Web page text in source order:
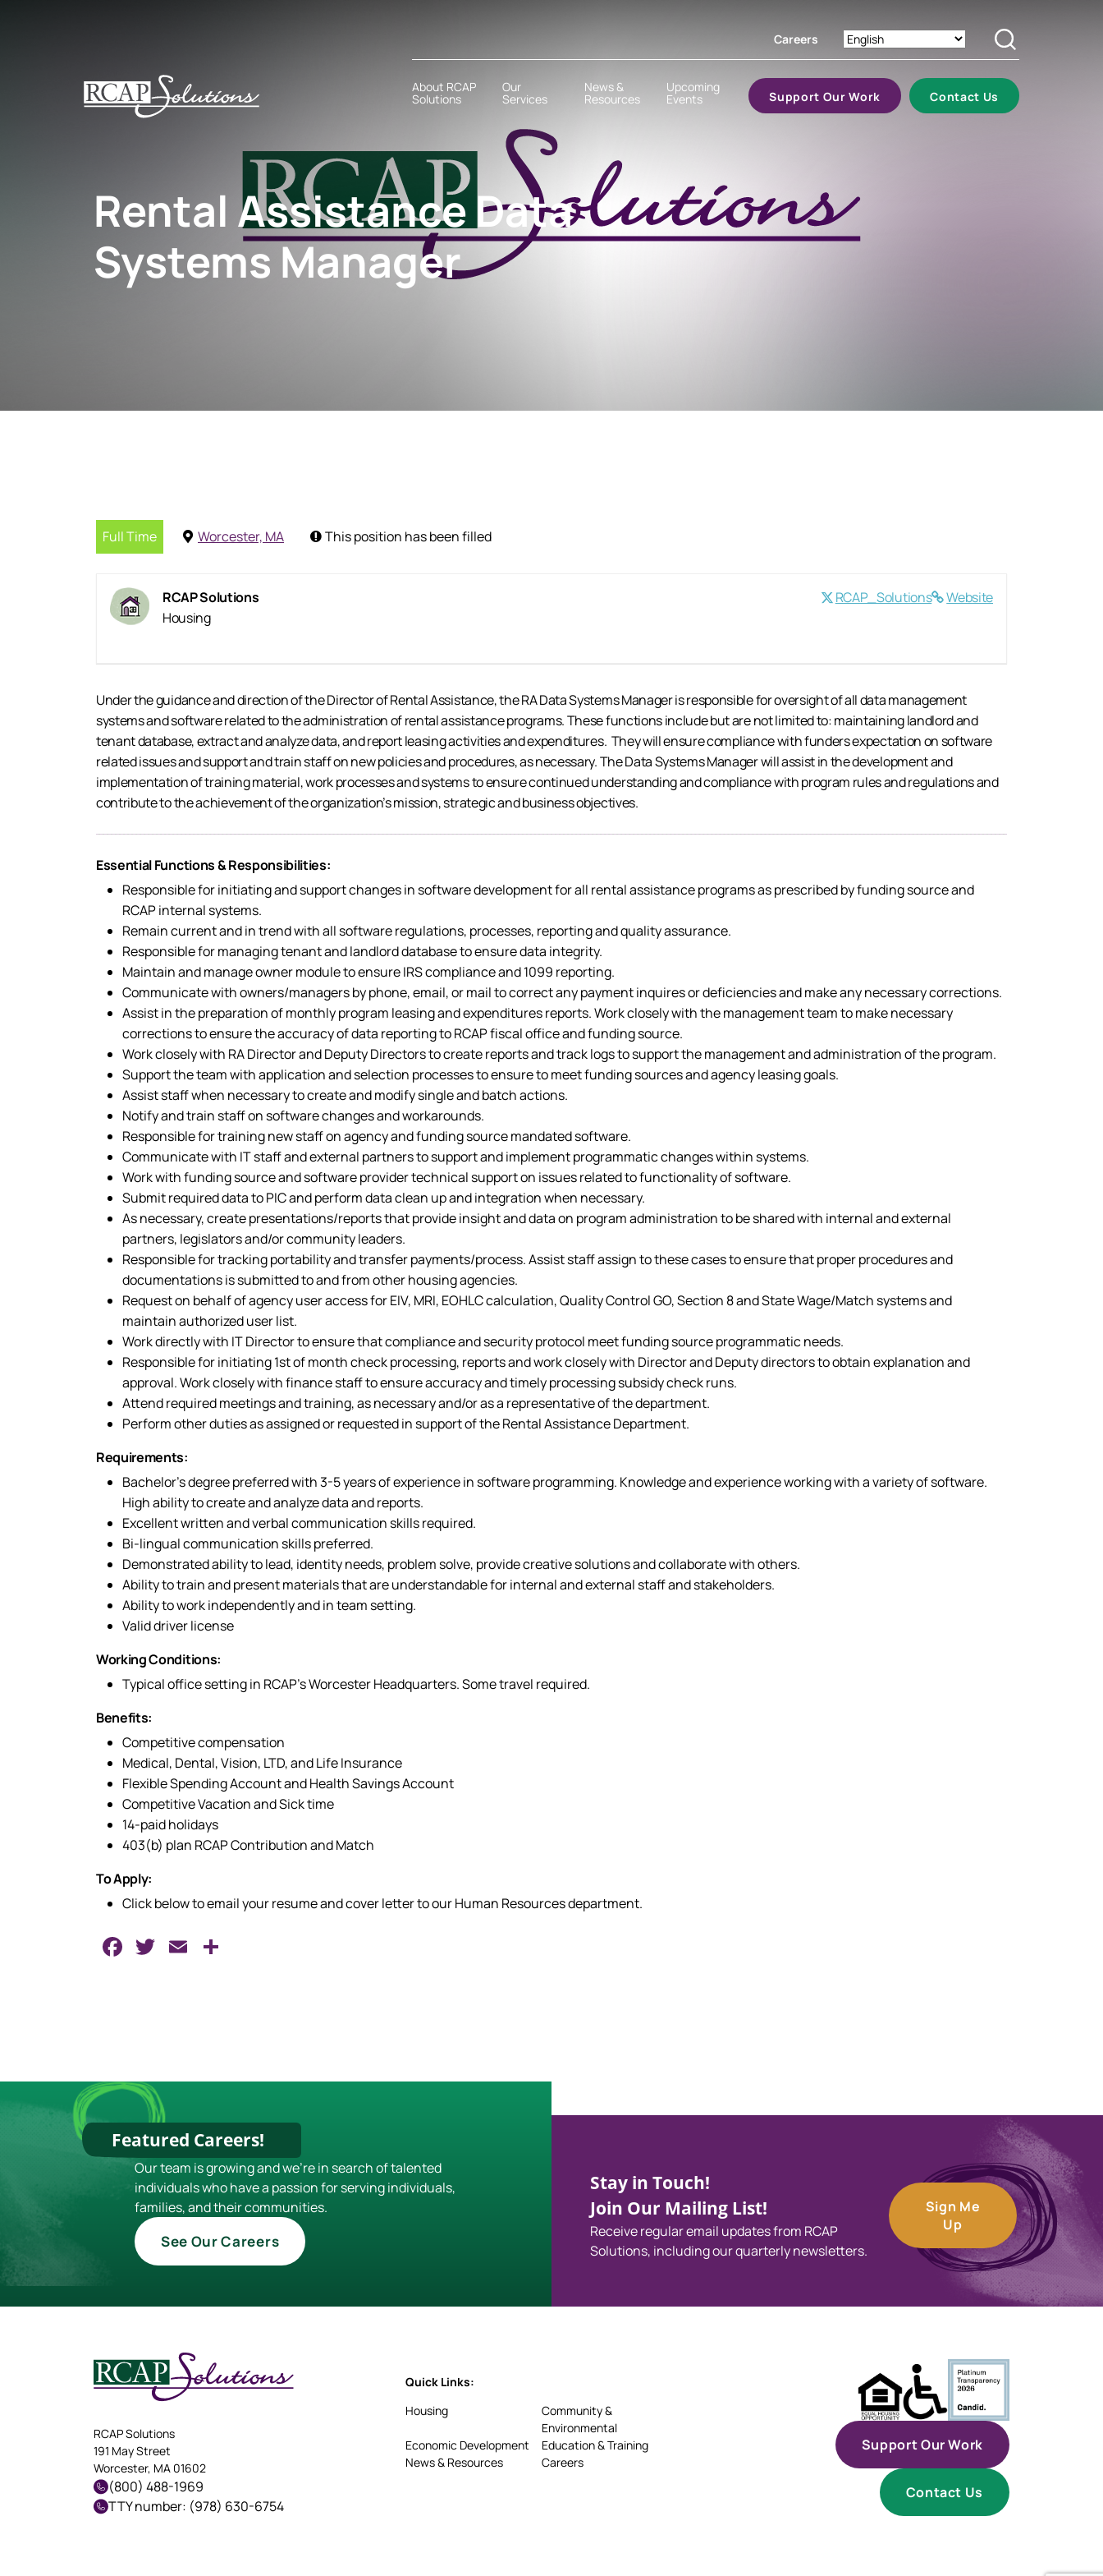
Careers Search
About RCAP
Solutions
Our
Services
News &
Resources
Upcoming
Events Support Our Work Contact Us
Rental Assistance Data
Systems Manager
Full Time Worcester, MA This position has been filled
Website
RCAP_Solutions
RCAP Solutions
Housing
Under the guidance and direction of the Director of Rental Assistance, the RA Data Systems Manager is responsible for oversight of all data management
systems and software related to the administration of rental assistance programs. These functions include but are not limited to: maintaining landlord and
tenant database, extract and analyze data, and report leasing activities and expenditures. They will ensure compliance with funders expectation on software
related issues and support and train staff on new policies and procedures, as necessary. The Data Systems Manager will assist in the development and
implementation of training material, work processes and systems to ensure continued understanding and compliance with program rules and regulations and
contribute to the achievement of the organization’s mission, strategic and business objectives.
Essential Functions & Responsibilities:
Responsible for initiating and support changes in software development for all rental assistance programs as prescribed by funding source and
RCAP internal systems.
Remain current and in trend with all software regulations, processes, reporting and quality assurance.
Responsible for managing tenant and landlord database to ensure data integrity.
Maintain and manage owner module to ensure IRS compliance and 1099 reporting.
Communicate with owners/managers by phone, email, or mail to correct any payment inquires or deficiencies and make any necessary corrections.
Assist in the preparation of monthly program leasing and expenditures reports. Work closely with the management team to make necessary
corrections to ensure the accuracy of data reporting to RCAP fiscal office and funding source.
Work closely with RA Director and Deputy Directors to create reports and track logs to support the management and administration of the program.
Support the team with application and selection processes to ensure to meet funding sources and agency leasing goals.
Assist staff when necessary to create and modify single and batch actions.
Notify and train staff on software changes and workarounds.
Responsible for training new staff on agency and funding source mandated software.
Communicate with IT staff and external partners to support and implement programmatic changes within systems.
Work with funding source and software provider technical support on issues related to functionality of software.
Submit required data to PIC and perform data clean up and integration when necessary.
As necessary, create presentations/reports that provide insight and data on program administration to be shared with internal and external
partners, legislators and/or community leaders.
Responsible for tracking portability and transfer payments/process. Assist staff assign to these cases to ensure that proper procedures and
documentations is submitted to and from other housing agencies.
Request on behalf of agency user access for EIV, MRI, EOHLC calculation, Quality Control GO, Section 8 and State Wage/Match systems and
maintain authorized user list.
Work directly with IT Director to ensure that compliance and security protocol meet funding source programmatic needs.
Responsible for initiating 1st of month check processing, reports and work closely with Director and Deputy directors to obtain explanation and
approval. Work closely with finance staff to ensure accuracy and timely processing subsidy check runs.
Attend required meetings and training, as necessary and/or as a representative of the department.
Perform other duties as assigned or requested in support of the Rental Assistance Department.
Requirements:
Bachelor’s degree preferred with 3-5 years of experience in software programming. Knowledge and experience working with a variety of software.
High ability to create and analyze data and reports.
Excellent written and verbal communication skills required.
Bi-lingual communication skills preferred.
Demonstrated ability to lead, identity needs, problem solve, provide creative solutions and collaborate with others.
Ability to train and present materials that are understandable for internal and external staff and stakeholders.
Ability to work independently and in team setting.
Valid driver license
Working Conditions:
Typical office setting in RCAP’s Worcester Headquarters. Some travel required.
Benefits:
Competitive compensation
Medical, Dental, Vision, LTD, and Life Insurance
Flexible Spending Account and Health Savings Account
Competitive Vacation and Sick time
14-paid holidays
403(b) plan RCAP Contribution and Match
To Apply:
Click below to email your resume and cover letter to our Human Resources department.
Facebook
Twitter
Email
Featured Careers!
Our team is growing and we're in search of talented
individuals who have a passion for serving individuals,
families, and their communities.
See Our Careers
Stay in Touch!
Join Our Mailing List!
Receive regular email updates from RCAP
Solutions, including our quarterly newsletters.
Sign Me
Up
RCAP Solutions
191 May Street
Worcester, MA 01602
(800) 488-1969
TTY number: (978) 630-6754
Quick Links:
Housing
Community &
Environmental
Economic Development
Education & Training
News & Resources
Careers
Support Our Work
Contact Us